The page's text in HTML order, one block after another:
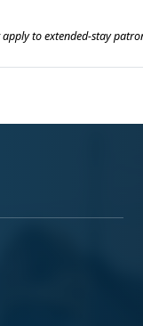
to extended-stay